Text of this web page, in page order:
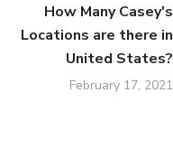
How Many Casey's
Locations are there in
United States?
February 17, 2021